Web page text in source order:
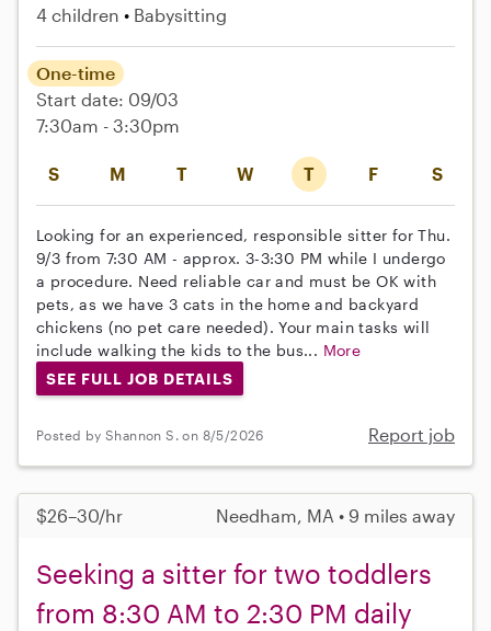
4 children Babysitting
S M T W T F S
One-time
Start date: 09/03
7:30am - 3:30pm
Looking for an experienced, responsible sitter for Thu.
9/3 from 7:30 AM - approx. 3-3:30 PM while I undergo
a procedure. Need reliable car and must be OK with
pets, as we have 3 cats in the home and backyard
chickens (no pet care needed). Your main tasks will
include walking the kids to the bus... More
SEE FULL JOB DETAILS
Posted by Shannon S. on 8/5/2026 Report job
$26–30/hr Needham, MA • 9 miles away
Seeking a sitter for two toddlers
from 8:30 AM to 2:30 PM daily